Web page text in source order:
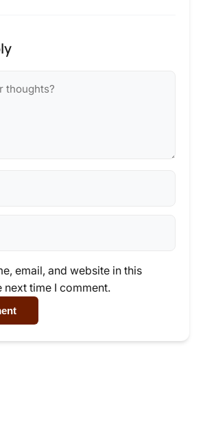
email, and website in this
time I comment.